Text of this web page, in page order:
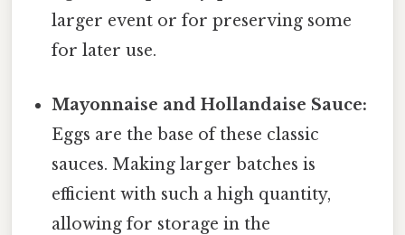
larger event or for preserving some
for later use.
Mayonnaise and Hollandaise Sauce:
Eggs are the base of these classic
sauces. Making larger batches is
efficient with such a high quantity,
allowing for storage in the